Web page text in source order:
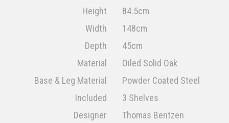
Height
84.5cm
Width
148cm
Depth
45cm
Material
Oiled Solid Oak
Base & Leg Material
Powder Coated Steel
Included
3 Shelves
Designer
Thomas Bentzen